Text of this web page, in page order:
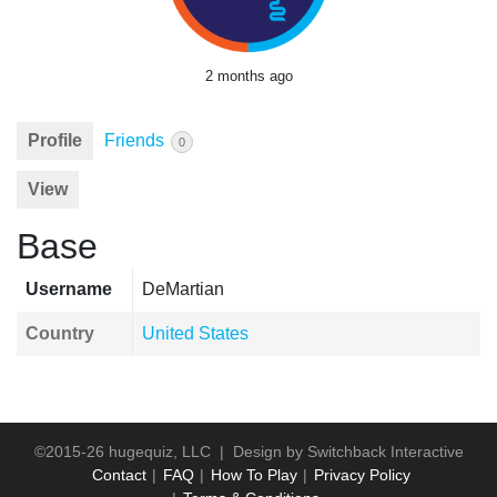
2 months ago
Profile Friends 0
View
Base
Username DeMartian
Country United States
©2015-26 hugequiz, LLC | Design by Switchback Interactive
Contact
FAQ How To Play
Privacy Policy